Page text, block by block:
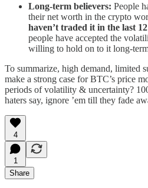
Long-term believers: People
their net worth in the crypto
haven’t traded it in the last
people have accepted the
willing to hold on to it long-
To summarize, high demand, limited
make a strong case for BTC’s price
periods of volatility & uncertainty?
haters say, ignore ’em till they fade
4
1
Share